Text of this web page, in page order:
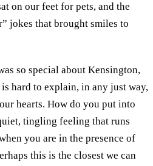
on our feet for pets, and the
jokes that brought smiles to
so special about Kensington,
hard to explain, in any just way,
hearts. How do you put into
tingling feeling that runs
you are in the presence of
this is the closest we can